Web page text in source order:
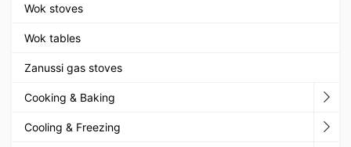
Wok stoves
Wok tables
Zanussi gas stoves
Cooking & Baking
Cooling & Freezing